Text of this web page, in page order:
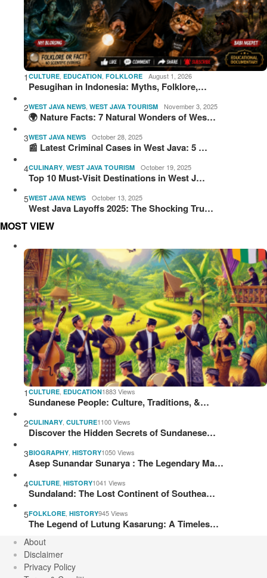
1 CULTURE EDUCATION FOLKLORE August 1, 2026
Pesugihan in Indonesia: Myths, Folklore,…
2WEST JAVA NEWS WEST JAVA TOURISM November 3, 2025
🌍 Nature Facts: 7 Natural Wonders of Wes…
3WEST JAVA NEWS October 28, 2025
📰 Latest Criminal Cases in West Java: 5 …
4CULINARY WEST JAVA TOURISM October 19, 2025
Top 10 Must-Visit Destinations in West J…
5WEST JAVA NEWS October 13, 2025
West Java Layoffs 2025: The Shocking Tru…
MOST VIEW
1 CULTURE EDUCATION1883 Views
Sundanese People: Culture, Traditions, &…
2CULINARY CULTURE1100 Views
Discover the Hidden Secrets of Sundanese…
3BIOGRAPHY HISTORY1050 Views
Asep Sunandar Sunarya : The Legendary Ma…
4CULTURE HISTORY1041 Views
Sundaland: The Lost Continent of Southea…
5FOLKLORE HISTORY945 Views
The Legend of Lutung Kasarung: A Timeles…
About
Disclaimer
Privacy Policy